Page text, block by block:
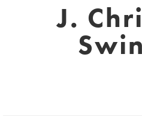
J.